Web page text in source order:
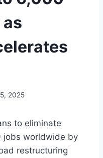
2025
to eliminate
jobs worldwide by
restructuring